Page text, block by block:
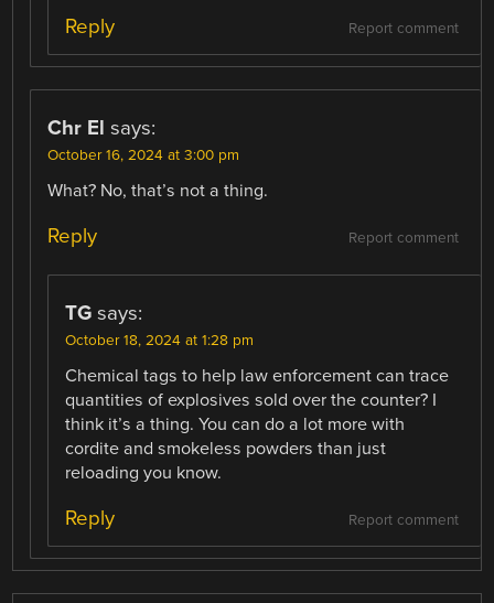
Report comment
Reply
Chr El says:
October 16, 2024 at 3:00 pm
What? No, that’s not a thing.
Report comment
Reply
TG says:
October 18, 2024 at 1:28 pm
Chemical tags to help law enforcement can trace
quantities of explosives sold over the counter? I
think it’s a thing. You can do a lot more with
cordite and smokeless powders than just
reloading you know.
Report comment
Reply